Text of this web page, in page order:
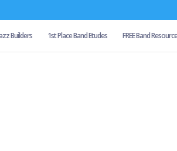
Builders 1st Place Band Etudes FREE Band